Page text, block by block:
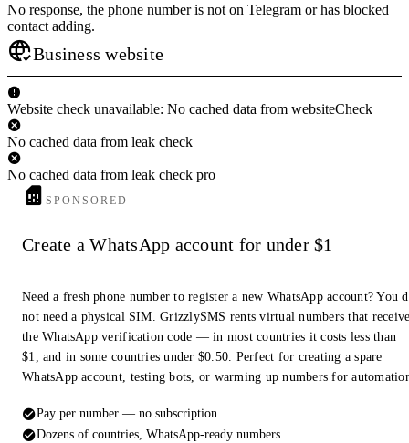
No response, the phone number is not on Telegram or has blocked
contact adding.
Business website
Website check unavailable: No cached data from websiteCheck
No cached data from leak check
No cached data from leak check pro
SPONSORED
Create a WhatsApp account for under $1
Need a fresh phone number to register a new WhatsApp account? You
not need a physical SIM. GrizzlySMS rents virtual numbers that
the WhatsApp verification code — in most countries it costs less than
$1, and in some countries under $0.50. Perfect for creating a spare
WhatsApp account, testing bots, or warming up numbers for
Pay per number — no subscription
Dozens of countries, WhatsApp-ready numbers